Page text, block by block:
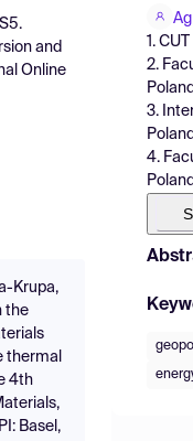
S5.
and
Online
Krupa,
the
thermal
4th
Basel,
1.
2.
3.
4.